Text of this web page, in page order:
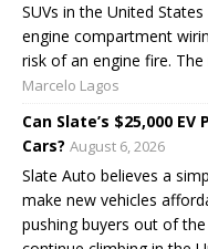
SUVs in the United
engine compartment
risk of an engine fire.
Marcelo Lagos
Can Slate’s $25,000
Cars? August 6, 2026
Slate Auto believes a
make new vehicles
pushing buyers out of